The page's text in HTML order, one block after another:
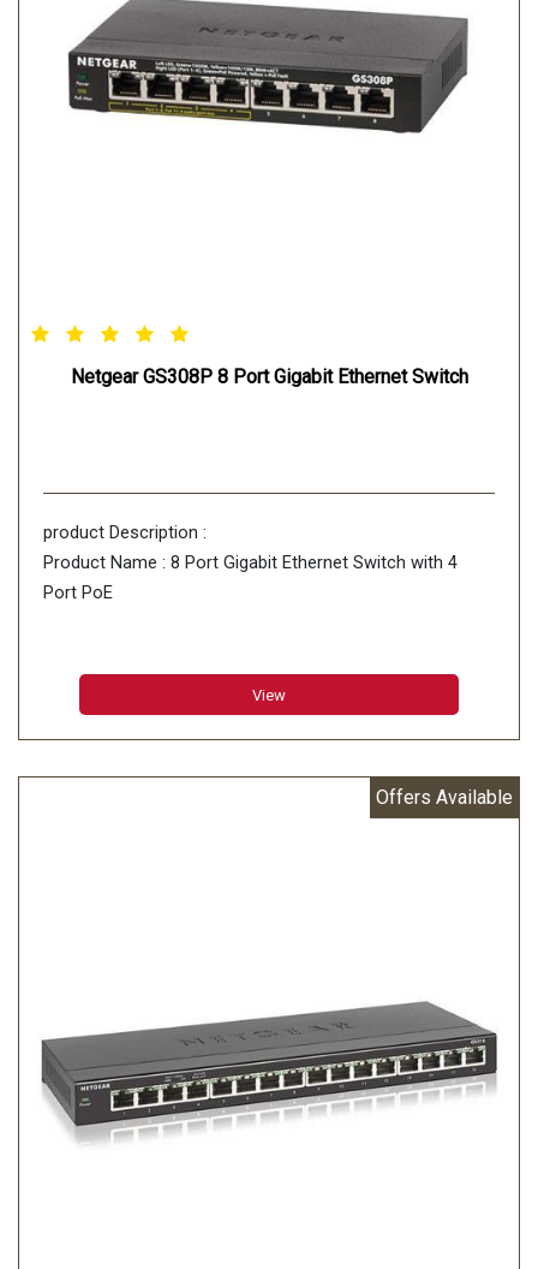
Netgear GS308P 8 Port Gigabit Ethernet Switch
product Description :
Product Name : 8 Port Gigabit Ethernet Switch with 4
Port PoE
View
Offers Available